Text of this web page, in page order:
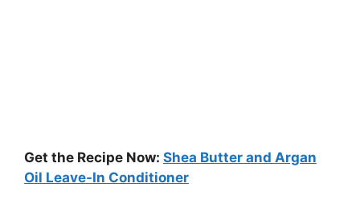
Get the Recipe Now: Shea Butter and Argan
Oil Leave-In Conditioner